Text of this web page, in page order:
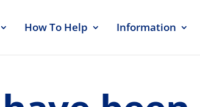
How To Help Information